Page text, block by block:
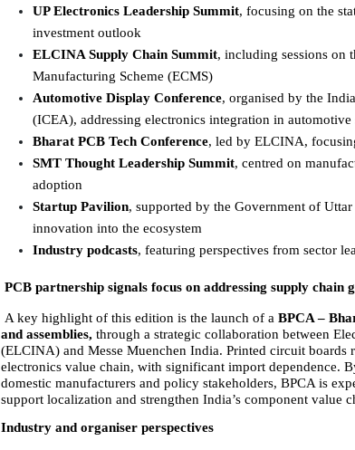
UP Electronics Leadership Summit, focusing on the
investment outlook
ELCINA Supply Chain Summit, including sessions on
Manufacturing Scheme (ECMS)
Automotive Display Conference, organised by the
(ICEA), addressing electronics integration in automotive
Bharat PCB Tech Conference, led by ELCINA,
SMT Thought Leadership Summit, centred on
adoption
Startup Pavilion, supported by the Government of
innovation into the ecosystem
Industry podcasts, featuring perspectives from sector
PCB partnership signals focus on addressing supply chain
A key highlight of this edition is the launch of a BPCA –
and assemblies, through a strategic collaboration between
(ELCINA) and Messe Muenchen India. Printed circuit boards
electronics value chain, with significant import dependence.
domestic manufacturers and policy stakeholders, BPCA is
support localization and strengthen India’s component value
Industry and organiser perspectives